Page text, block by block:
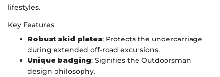
lifestyles.
Key Features:
Robust skid plates: Protects the undercarriage
during extended off-road excursions.
Unique badging: Signifies the Outdoorsman
design philosophy.